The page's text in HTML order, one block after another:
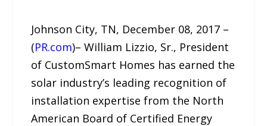
Johnson City, TN, December 08, 2017 –
(PR.com)– William Lizzio, Sr., President
of CustomSmart Homes has earned the
solar industry’s leading recognition of
installation expertise from the North
American Board of Certified Energy